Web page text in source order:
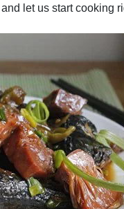
let us start cooking